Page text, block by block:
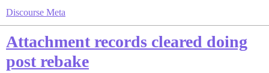
Discourse Meta
Attachment records cleared doing
post rebake